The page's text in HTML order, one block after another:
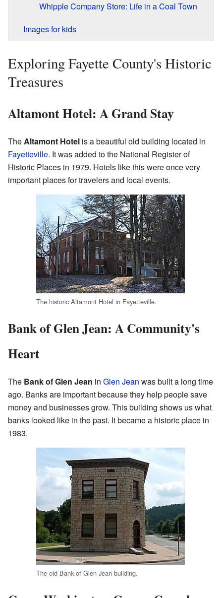
Whipple Company Store: Life in a Coal Town
Images for kids
Exploring Fayette County's Historic
Treasures
Altamont Hotel: A Grand Stay
TheAltamont Hotel is a beautiful old building located in
Fayetteville. It was added to the National Register of
Historic Places in 1979. Hotels like this were once very
important places for travelers and local events.
The historic Altamont Hotel in Fayetteville.
Bank of Glen Jean: A Community's
Heart
The Bank of Glen Jean in Glen Jean was built a long time
ago. Banks are important because they help people save
money and businesses grow. This building shows us what
banks looked like in the past. It became a historic place in
1983.
The old Bank of Glen Jean building.